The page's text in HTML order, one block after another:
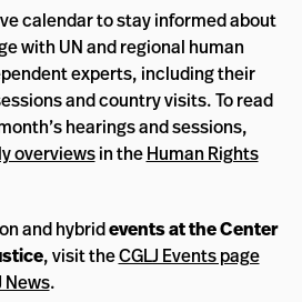
calendar to stay informed about
with UN and regional human
experts, including their
and country visits. To read
hearings and sessions,
overviewsin theHuman Rights
and hybridevents at the Center
, visit theCGLJ Events page
News.